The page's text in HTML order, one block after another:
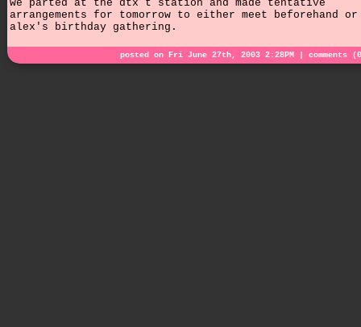
we parted at the dtx t station and made tentative
arrangements for tomorrow to either meet beforehand
alex's birthday gathering.
posted on Fri June 27th, 2003 2:28PM | comments